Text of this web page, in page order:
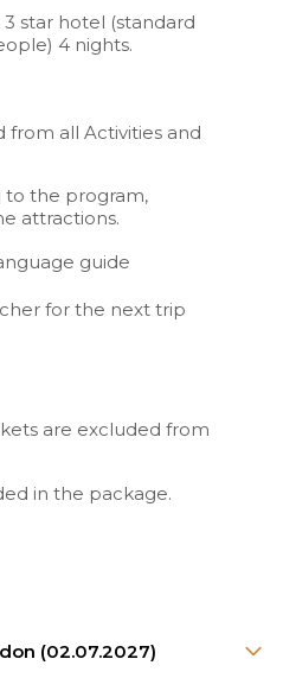
star hotel (standard
4 nights.
from all Activities and
to the program,
attractions.
guide
for the next trip
are excluded from
in the package.
(02.07.2027)